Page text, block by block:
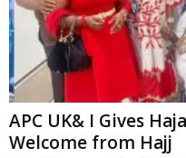
APC UK& I Gives
Welcome from Hajj